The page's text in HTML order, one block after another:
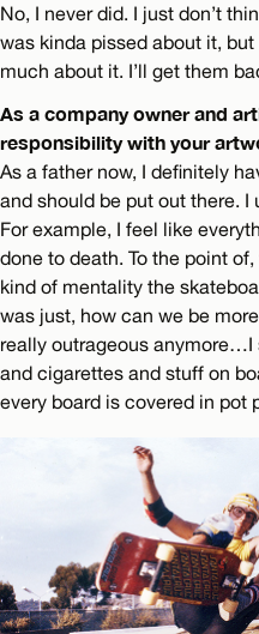
No, I never did. I just don’t
was kinda pissed about it, but
much about it. I’ll get them
As a company owner and
responsibility with your
As a father now, I definitely
and should be put out there. I
For example, I feel like
done to death. To the point
kind of mentality the
was just, how can we be
really outrageous
and cigarettes and stuff on
every board is covered in pot